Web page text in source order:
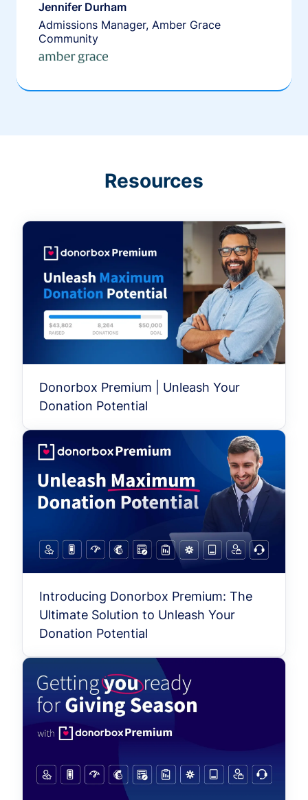
Jennifer Durham
Admissions Manager, Amber Grace
Community
Resources
Donorbox Premium | Unleash Your
Donation Potential
Introducing Donorbox Premium: The
Ultimate Solution to Unleash Your
Donation Potential